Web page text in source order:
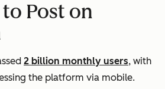
Post on
2 billion monthly users, with
the platform via mobile.